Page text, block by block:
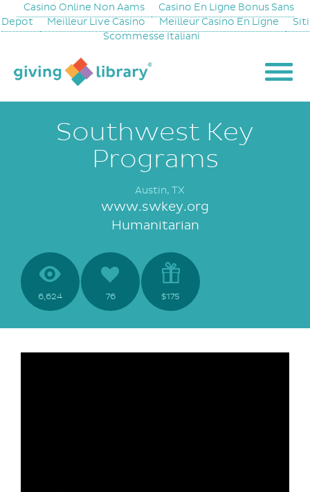
Casino Online Non Aams
Casino En Ligne Bonus Sans
Depot
Meilleur Live Casino Meilleur Casino En Ligne
Siti
Scommesse Italiani
Southwest Key
Programs
Austin, TX
www.swkey.org
Humanitarian
6,624 76 $175